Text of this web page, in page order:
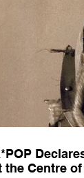
the Centre